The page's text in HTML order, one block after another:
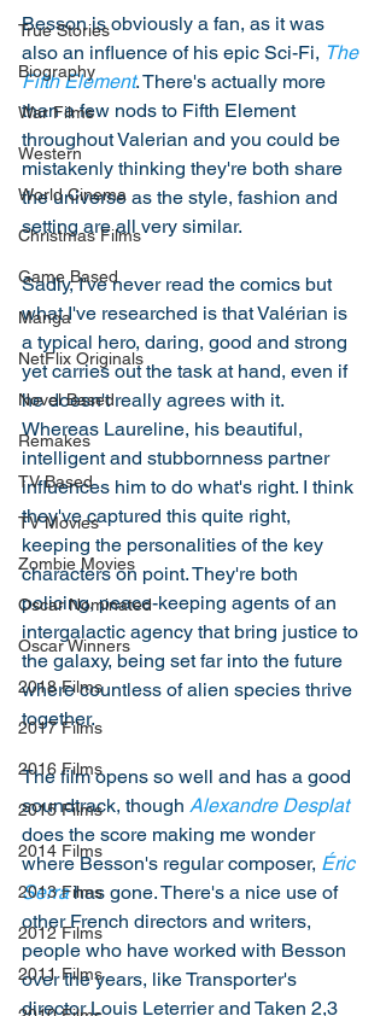
True Stories
Biography
War Films
Western
World Cinema
Christmas Films
Game Based
Manga
NetFlix Originals
Novel Based
Remakes
TV Based
TV Movies
Zombie Movies
Oscar Nominated
Oscar Winners
2018 Films
2017 Films
2016 Films
2015 Films
2014 Films
2013 Films
2012 Films
2011 Films
Besson is obviously a fan, as it was
also an influence of his epic Sci-Fi, The
Fifth Element. There's actually more
than a few nods to Fifth Element
throughout Valerian and you could be
mistakenly thinking they're both share
the universe as the style, fashion and
setting are all very similar.
Sadly, I've never read the comics but
what I've researched is that Valérian is
a typical hero, daring, good and strong
yet carries out the task at hand, even if
he doesn't really agrees with it.
Whereas Laureline, his beautiful,
intelligent and stubbornness partner
influences him to do what's right. I think
they've captured this quite right,
keeping the personalities of the key
characters on point. They're both
policing, peace-keeping agents of an
intergalactic agency that bring justice to
the galaxy, being set far into the future
where countless of alien species thrive
together.
The film opens so well and has a good
soundtrack, though Alexandre Desplat
does the score making me wonder
where Besson's regular composer, Éric
Serra has gone. There's a nice use of
other French directors and writers,
people who have worked with Besson
over the years, like Transporter's
director Louis Leterrier and Taken 2,3